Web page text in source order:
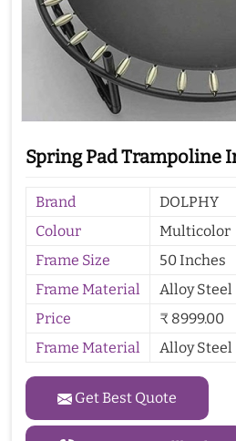
Spring Pad Trampoline
Brand
DOLPHY
Colour
Multicolor
Frame Size
50 Inches
Frame Material
Alloy Steel
Price
₹ 8999.00
Frame Material
Alloy Steel
Get Best Quote